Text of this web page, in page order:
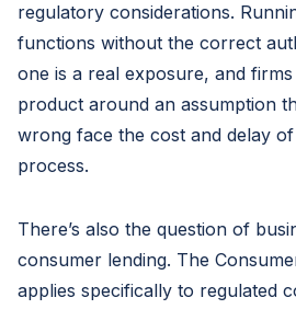
regulatory considerations.
functions without the correct
one is a real exposure, and
product around an assumption
wrong face the cost and delay
process.
There’s also the question of
consumer lending. The
applies specifically to regulated